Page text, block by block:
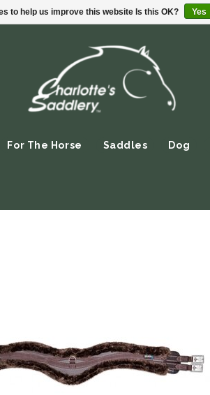
For The Horse Saddles Dog
to help us improve this website Is this OK? Yes